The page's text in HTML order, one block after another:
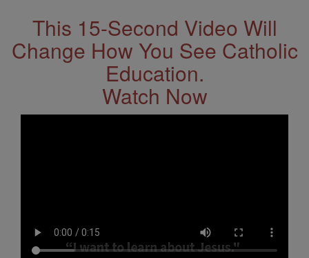
This 15-Second Video Will
Change How You See Catholic
Education.
Watch Now